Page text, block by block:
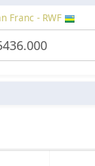
Franc - RWF